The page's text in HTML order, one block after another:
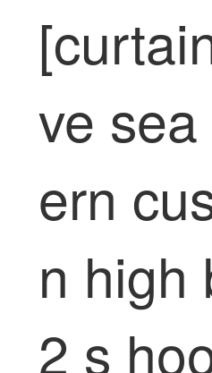
ve
ern
n high
2 s